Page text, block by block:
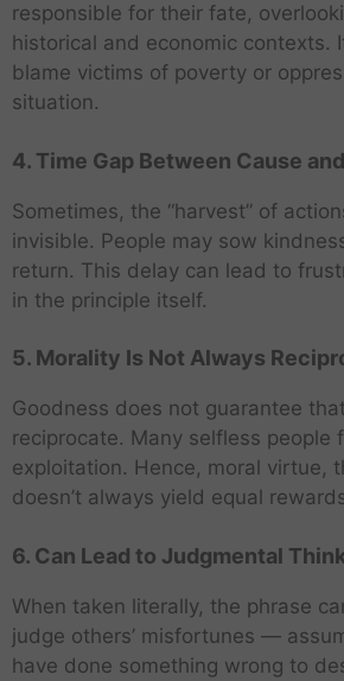
responsible for their fate,
historical and economic contexts.
blame victims of poverty or
situation.
4. Time Gap Between Cause
Sometimes, the “harvest” of
invisible. People may sow
return. This delay can lead to
in the principle itself.
5. Morality Is Not Always
Goodness does not guarantee
reciprocate. Many selfless people
exploitation. Hence, moral virtue,
doesn’t always yield equal
6. Can Lead to Judgmental
When taken literally, the phrase
judge others’ misfortunes —
have done something wrong to